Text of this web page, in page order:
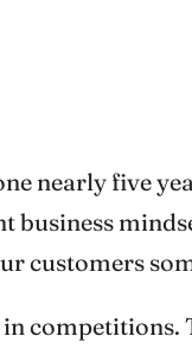
nearly five
business
customers